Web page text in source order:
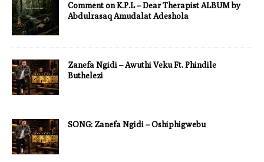
Comment on K.P.L – Dear Therapist ALBUM by
Abdulrasaq Amudalat Adeshola
Zanefa Ngidi – Awuthi Veku Ft. Phindile
Buthelezi
SONG: Zanefa Ngidi – Oshiphigwebu